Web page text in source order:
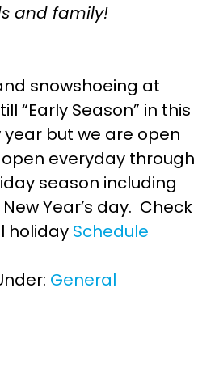
and family!
snowshoeing at
“Early Season” in this
year but we are open
everyday through
season including
Year’s day. Check
holiday Schedule
General